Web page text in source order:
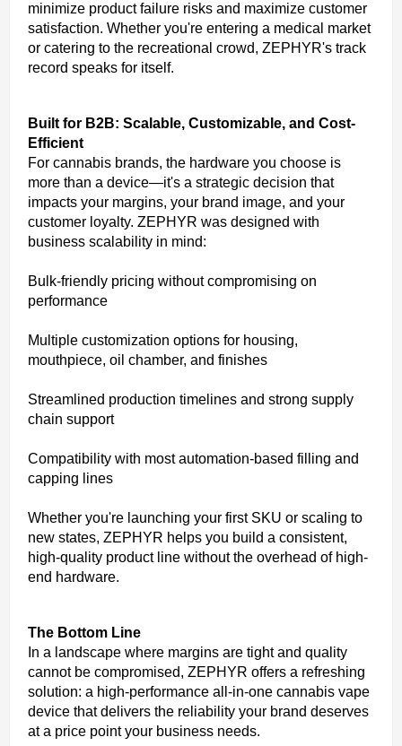
minimize product failure risks and maximize customer
satisfaction. Whether you're entering a medical market
or catering to the recreational crowd, ZEPHYR's track
record speaks for itself.
Built for B2B: Scalable, Customizable, and Cost-
Efficient
For cannabis brands, the hardware you choose is
more than a device—it's a strategic decision that
impacts your margins, your brand image, and your
customer loyalty. ZEPHYR was designed with
business scalability in mind:
Bulk-friendly pricing without compromising on
performance
Multiple customization options for housing,
mouthpiece, oil chamber, and finishes
Streamlined production timelines and strong supply
chain support
Compatibility with most automation-based filling and
capping lines
Whether you're launching your first SKU or scaling to
new states, ZEPHYR helps you build a consistent,
high-quality product line without the overhead of high-
end hardware.
The Bottom Line
In a landscape where margins are tight and quality
cannot be compromised, ZEPHYR offers a refreshing
solution: a high-performance all-in-one cannabis vape
device that delivers the reliability your brand deserves
at a price point your business needs.